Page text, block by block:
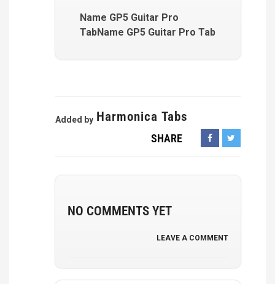
Name GP5 Guitar Pro
TabName GP5 Guitar Pro Tab
Added by Harmonica Tabs
SHARE
NO COMMENTS YET
LEAVE A COMMENT